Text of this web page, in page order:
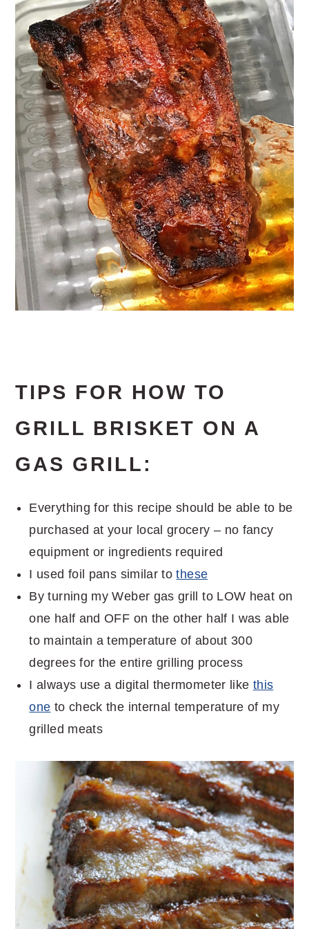
TIPS FOR HOW TO
GRILL BRISKET ON A
GAS GRILL:
Everything for this recipe should be able to be
purchased at your local grocery – no fancy
equipment or ingredients required
I used foil pans similar tothese
By turning my Weber gas grill to LOW heat on
one half and OFF on the other half I was able
to maintain a temperature of about 300
degrees for the entire grilling process
I always use a digital thermometer like this
one to check the internal temperature of my
grilled meats